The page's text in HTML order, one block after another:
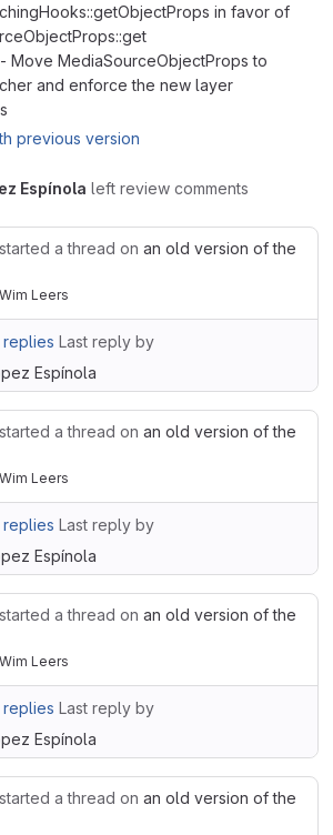
in favor of
- Move MediaSourceObjectProps to
and enforce the new layer
previous version
Espínola left review comments
started a thread on an old version of the
Wim Leers
replies Last reply by
Espínola
started a thread on an old version of the
Wim Leers
replies Last reply by
Espínola
started a thread on an old version of the
Wim Leers
replies Last reply by
Espínola
started a thread on an old version of the